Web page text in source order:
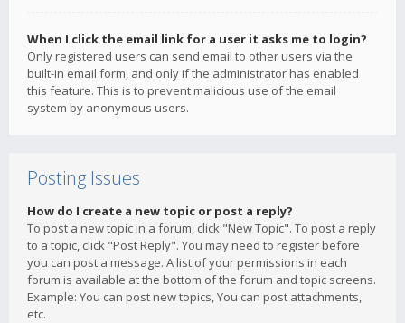
When I click the email link for a user it asks me to login?
Only registered users can send email to other users via the
built-in email form, and only if the administrator has enabled
this feature. This is to prevent malicious use of the email
system by anonymous users.
Posting Issues
How do I create a new topic or post a reply?
To post a new topic in a forum, click "New Topic". To post a reply
to a topic, click "Post Reply". You may need to register before
you can post a message. A list of your permissions in each
forum is available at the bottom of the forum and topic screens.
Example: You can post new topics, You can post attachments,
etc.